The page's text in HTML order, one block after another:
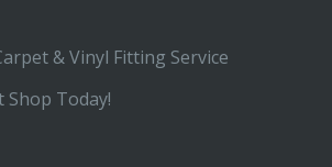
& Vinyl Fitting Service
Shop Today!